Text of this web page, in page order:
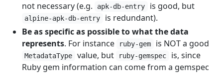
not necessary (e.g.
apk-db-entry is good, but
alpine-apk-db-entry
is redundant).
Be as specific as possible to what the data
represents. For instance ruby-gem is NOT a good
MetadataType value, but ruby-gemspec
is, since
Ruby gem information can come from a gemspec